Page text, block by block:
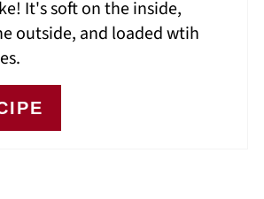
It's soft on the inside,
outside, and loaded wtih